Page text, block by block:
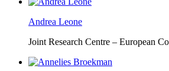
Andrea Leone
Joint Research Centre – European